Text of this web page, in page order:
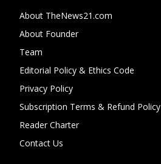
About TheNews21.com
About Founder
Team
Editorial Policy & Ethics Code
Privacy Policy
Subscription Terms & Refund Policy
Reader Charter
Contact Us